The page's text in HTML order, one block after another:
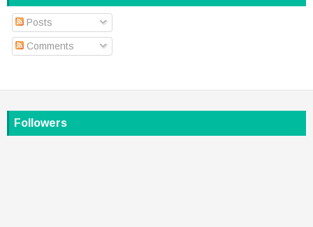
Posts
Comments
Followers